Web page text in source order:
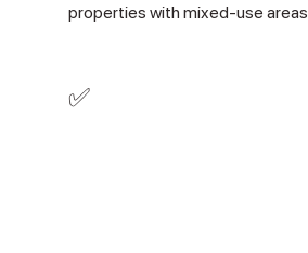
properties with mixed-use areas.
✅